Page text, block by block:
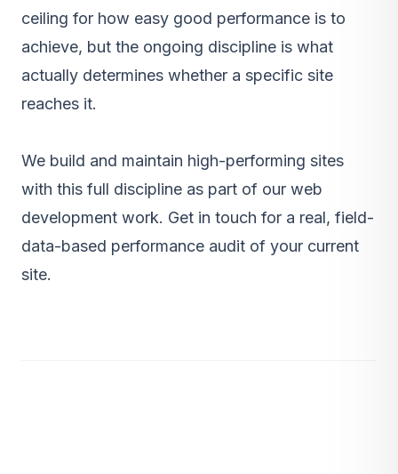
ceiling for how easy good performance is to
achieve, but the ongoing discipline is what
actually determines whether a specific site
reaches it.
We build and maintain high-performing sites
with this full discipline as part of our web
development work. Get in touch for a real, field-
data-based performance audit of your current
site.